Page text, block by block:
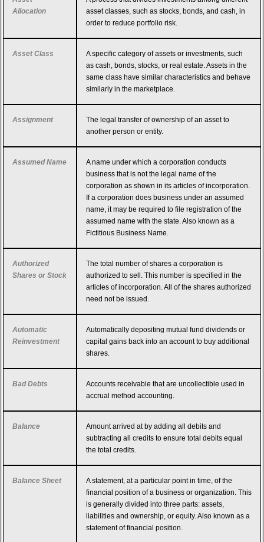
Allocation
asset classes, such as stocks, bonds, and cash, in
order to reduce portfolio risk.
Asset Class
A specific category of assets or investments, such
as cash, bonds, stocks, or real estate. Assets in the
same class have similar characteristics and behave
similarly in the marketplace.
Assignment
The legal transfer of ownership of an asset to
another person or entity.
Assumed Name
A name under which a corporation conducts
business that is not the legal name of the
corporation as shown in its articles of incorporation.
If a corporation does business under an assumed
name, it may be required to file registration of the
assumed name with the state. Also known as a
Fictitious Business Name.
Authorized
Shares or Stock
The total number of shares a corporation is
authorized to sell. This number is specified in the
articles of incorporation. All of the shares authorized
need not be issued.
Automatic
Reinvestment
Automatically depositing mutual fund dividends or
capital gains back into an account to buy additional
shares.
Bad Debts
Accounts receivable that are uncollectible used in
accrual method accounting.
Balance
Amount arrived at by adding all debits and
subtracting all credits to ensure total debits equal
the total credits.
Balance Sheet
A statement, at a particular point in time, of the
financial position of a business or organization. This
is generally divided into three parts: assets,
liabilities and ownership, or equity. Also known as a
statement of financial position.